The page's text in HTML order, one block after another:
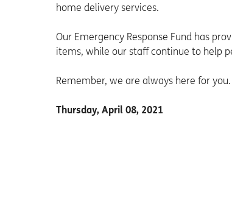
home delivery services.
Our Emergency Response Fund has
items, while our staff continue to help
Remember, we are always here for
Thursday, April 08, 2021